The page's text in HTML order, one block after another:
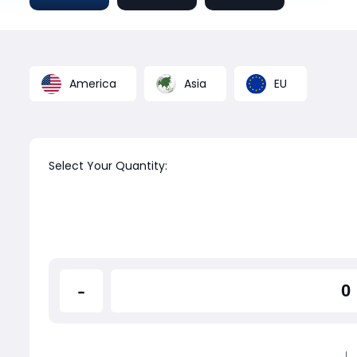
America Asia EU
Select Your Quantity:
-